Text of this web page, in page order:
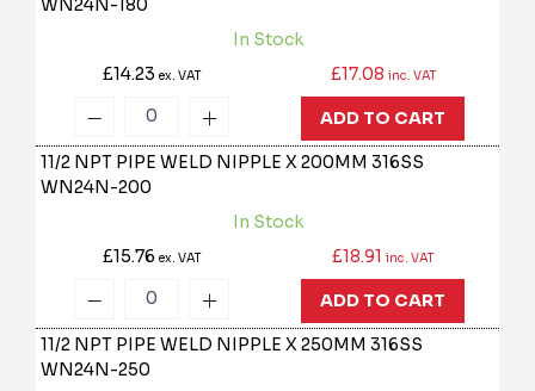
WN24N-180
In Stock
£14.23ex. VAT £17.08 inc. VAT
ADD TO CART
11/2 NPT PIPE WELD NIPPLE X 200MM 316SS
WN24N-200
In Stock
£15.76ex. VAT £18.91 inc. VAT
ADD TO CART
11/2 NPT PIPE WELD NIPPLE X 250MM 316SS
WN24N-250